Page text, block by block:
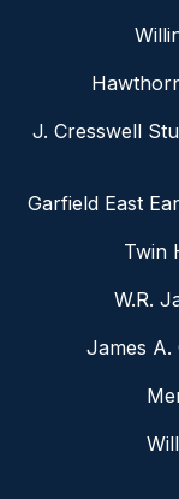
J. Cresswell
Garfield East
Twin
W.R.
James A.